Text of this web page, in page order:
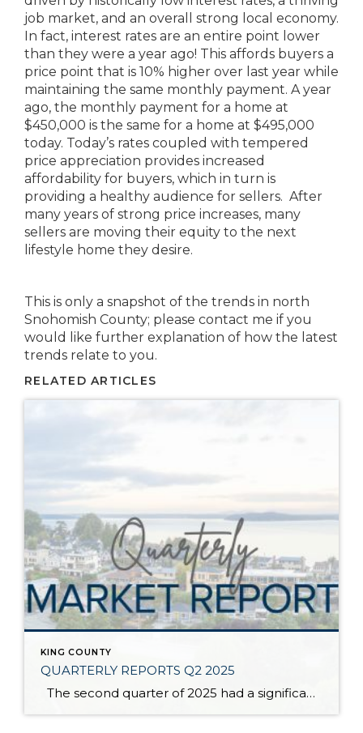
job market, and an overall strong local economy.
In fact, interest rates are an entire point lower
than they were a year ago! This affords buyers a
price point that is 10% higher over last year while
maintaining the same monthly payment. A year
ago, the monthly payment for a home at
$450,000 is the same for a home at $495,000
today. Today’s rates coupled with tempered
price appreciation provides increased
affordability for buyers, which in turn is
providing a healthy audience for sellers. After
many years of strong price increases, many
sellers are moving their equity to the next
lifestyle home they desire.
This is only a snapshot of the trends in north
Snohomish County; please contact me if you
would like further explanation of how the latest
trends relate to you.
RELATED ARTICLES
KING COUNTY
QUARTERLY REPORTS Q2 2025
The second quarter of 2025 had a significant increase in the number of available homes for sale. Inventory has returned to pre-pandemic levels, which is bringing more balance to the market. This, coupled with the new normal of interest rates, has decelerated home price appreciation to more historical norms compared to the rapid appreciation […]